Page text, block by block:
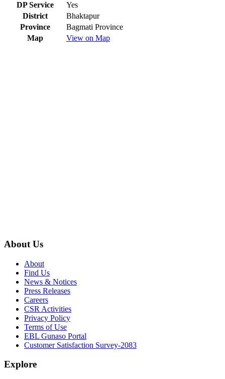
DP Service
Yes
District
Bhaktapur
Province
Bagmati Province
Map
View on Map
About Us
About
Find Us
News & Notices
Press Releases
Careers
CSR Activities
Privacy Policy
Terms of Use
EBL Gunaso Portal
Customer Satisfaction Survey-2083
Explore